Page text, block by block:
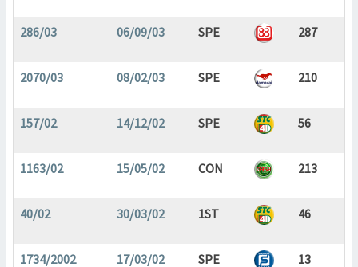
286/03 06/09/03 SPE 287
2070/03 08/02/03 SPE 210
157/02 14/12/02 SPE 56
1163/02 15/05/02 CON 213
40/02 30/03/02 1ST 46
1734/2002 17/03/02 SPE 13